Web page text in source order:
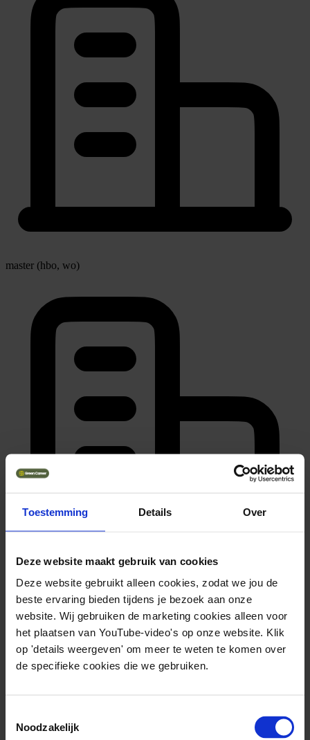
Toestemming Details Over
Deze website maakt gebruik van cookies
Deze website gebruikt alleen cookies, zodat we jou de
beste ervaring bieden tijdens je bezoek aan onze
website. Wij gebruiken de marketing cookies alleen voor
het plaatsen van YouTube-video's op onze website. Klik
op 'details weergeven' om meer te weten te komen over
de specifieke cookies die we gebruiken.
Noodzakelijk
master (hbo, wo)
wo doctoraat